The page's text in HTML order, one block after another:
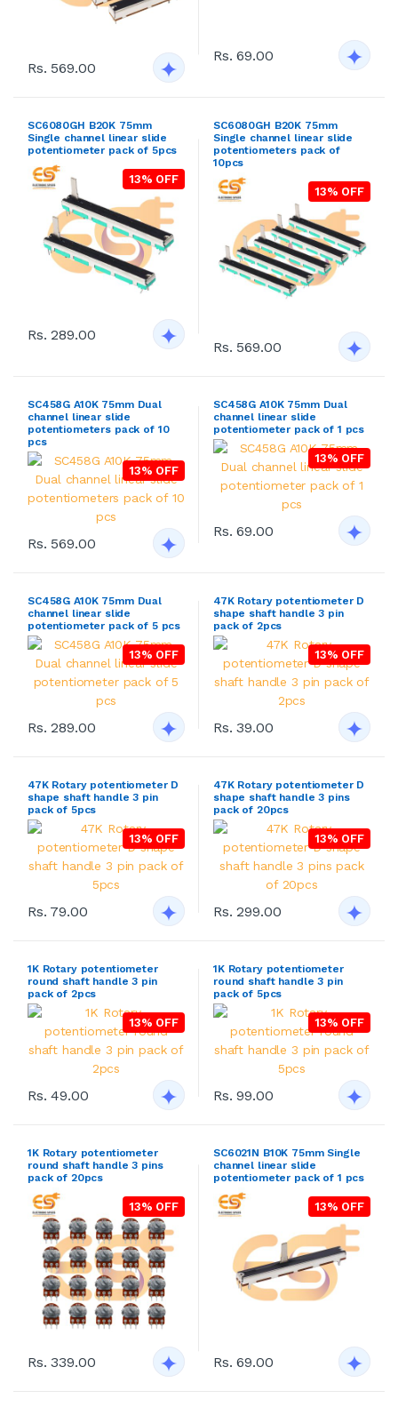
Rs. 569.00
Rs. 69.00
SC6080GH B20K 75mm
Single channel linear slide
potentiometer pack of 5pcs
13% OFF
Rs. 289.00
SC6080GH B20K 75mm
Single channel linear slide
potentiometers pack of
10pcs
13% OFF
Rs. 569.00
SC458G A10K 75mm Dual
channel linear slide
potentiometers pack of 10
pcs
13% OFF
Rs. 569.00
SC458G A10K 75mm Dual
channel linear slide
potentiometer pack of 1 pcs
13% OFF
Rs. 69.00
SC458G A10K 75mm Dual
channel linear slide
potentiometer pack of 5 pcs
13% OFF
Rs. 289.00
47K Rotary potentiometer D
shape shaft handle 3 pin
pack of 2pcs
13% OFF
Rs. 39.00
47K Rotary potentiometer D
shape shaft handle 3 pin
pack of 5pcs
13% OFF
Rs. 79.00
47K Rotary potentiometer D
shape shaft handle 3 pins
pack of 20pcs
13% OFF
Rs. 299.00
1K Rotary potentiometer
round shaft handle 3 pin
pack of 2pcs
13% OFF
Rs. 49.00
1K Rotary potentiometer
round shaft handle 3 pin
pack of 5pcs
13% OFF
Rs. 99.00
1K Rotary potentiometer
round shaft handle 3 pins
pack of 20pcs
13% OFF
Rs. 339.00
SC6021N B10K 75mm Single
channel linear slide
potentiometer pack of 1 pcs
13% OFF
Rs. 69.00